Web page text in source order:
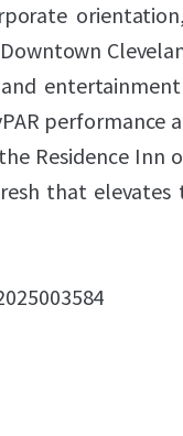
Residence
that